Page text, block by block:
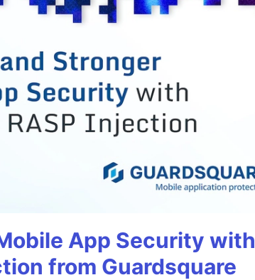
App Security with
from Guardsquare